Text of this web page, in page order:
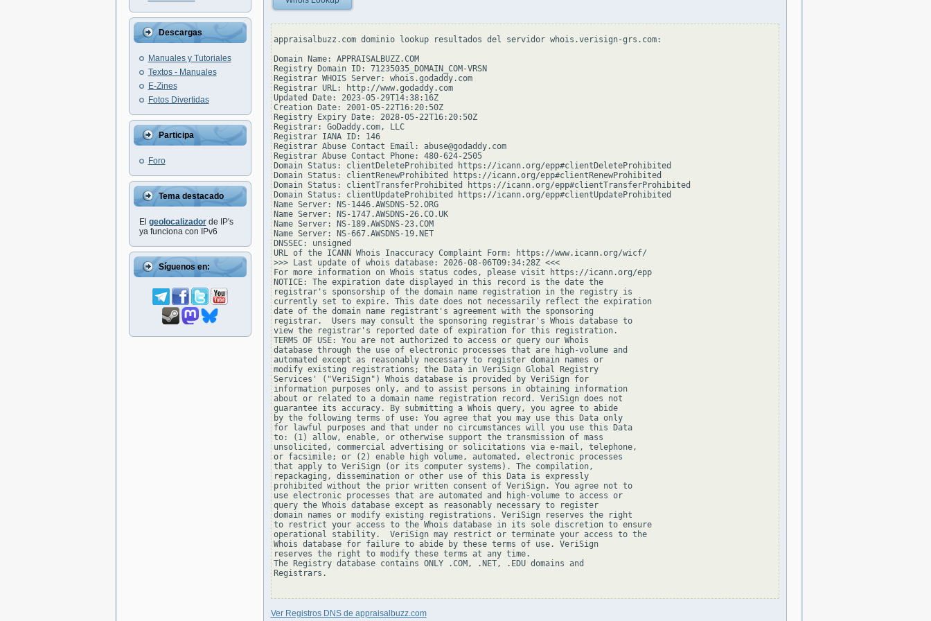
Descargas
Manuales y Tutoriales
Textos - Manuales
E-Zines
Fotos Divertidas
Participa
Foro
Tema destacado
El geolocalizadorde IP's
ya funciona con IPv6
Síguenos en:
appraisalbuzz.com dominio lookup resultados del servidor whois.verisign-grs.com:
Domain Name: APPRAISALBUZZ.COM
Registry Domain ID: 71235035_DOMAIN_COM-VRSN
Registrar WHOIS Server: whois.godaddy.com
Registrar URL: http://www.godaddy.com
Updated Date: 2023-05-29T14:38:16Z
Creation Date: 2001-05-22T16:20:50Z
Registry Expiry Date: 2028-05-22T16:20:50Z
Registrar: GoDaddy.com, LLC
Registrar IANA ID: 146
Registrar Abuse Contact Email: abuse@godaddy.com
Registrar Abuse Contact Phone: 480-624-2505
Domain Status: clientDeleteProhibited https://icann.org/epp#clientDeleteProhibited
Domain Status: clientRenewProhibited https://icann.org/epp#clientRenewProhibited
Domain Status: clientTransferProhibited https://icann.org/epp#clientTransferProhibited
Domain Status: clientUpdateProhibited https://icann.org/epp#clientUpdateProhibited
Name Server: NS-1446.AWSDNS-52.ORG
Name Server: NS-1747.AWSDNS-26.CO.UK
Name Server: NS-189.AWSDNS-23.COM
Name Server: NS-667.AWSDNS-19.NET
DNSSEC: unsigned
URL of the ICANN Whois Inaccuracy Complaint Form: https://www.icann.org/wicf/
>>> Last update of whois database: 2026-08-06T09:34:28Z <<<
For more information on Whois status codes, please visit https://icann.org/epp
NOTICE: The expiration date displayed in this record is the date the
registrar's sponsorship of the domain name registration in the registry is
currently set to expire. This date does not necessarily reflect the expiration
date of the domain name registrant's agreement with the sponsoring
registrar.  Users may consult the sponsoring registrar's Whois database to
view the registrar's reported date of expiration for this registration.
TERMS OF USE: You are not authorized to access or query our Whois
database through the use of electronic processes that are high-volume and
automated except as reasonably necessary to register domain names or
modify existing registrations; the Data in VeriSign Global Registry
Services' ("VeriSign") Whois database is provided by VeriSign for
information purposes only, and to assist persons in obtaining information
about or related to a domain name registration record. VeriSign does not
guarantee its accuracy. By submitting a Whois query, you agree to abide
by the following terms of use: You agree that you may use this Data only
for lawful purposes and that under no circumstances will you use this Data
to: (1) allow, enable, or otherwise support the transmission of mass
unsolicited, commercial advertising or solicitations via e-mail, telephone,
or facsimile; or (2) enable high volume, automated, electronic processes
that apply to VeriSign (or its computer systems). The compilation,
repackaging, dissemination or other use of this Data is expressly
prohibited without the prior written consent of VeriSign. You agree not to
use electronic processes that are automated and high-volume to access or
query the Whois database except as reasonably necessary to register
domain names or modify existing registrations. VeriSign reserves the right
to restrict your access to the Whois database in its sole discretion to ensure
operational stability.  VeriSign may restrict or terminate your access to the
Whois database for failure to abide by these terms of use. VeriSign
reserves the right to modify these terms at any time.
The Registry database contains ONLY .COM, .NET, .EDU domains and
Registrars.
Ver Registros DNS de appraisalbuzz.com